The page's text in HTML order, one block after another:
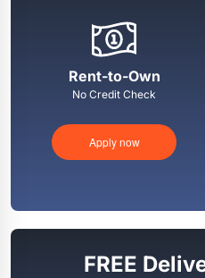
Rent-to-Own
No Credit Check
Apply now
FREE